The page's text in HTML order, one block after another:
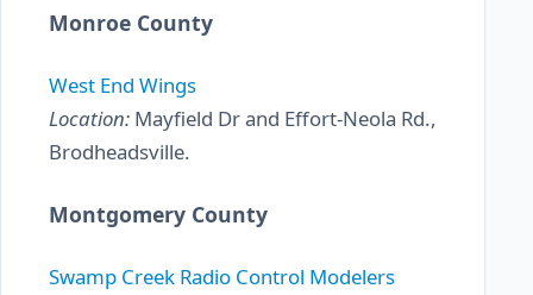
Monroe County
West End Wings
Location: Mayfield Dr and Effort-Neola Rd.,
Brodheadsville.
Montgomery County
Swamp Creek Radio Control Modelers